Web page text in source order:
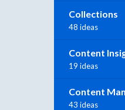
Collections
48 ideas
Content
19 ideas
Content
43 ideas